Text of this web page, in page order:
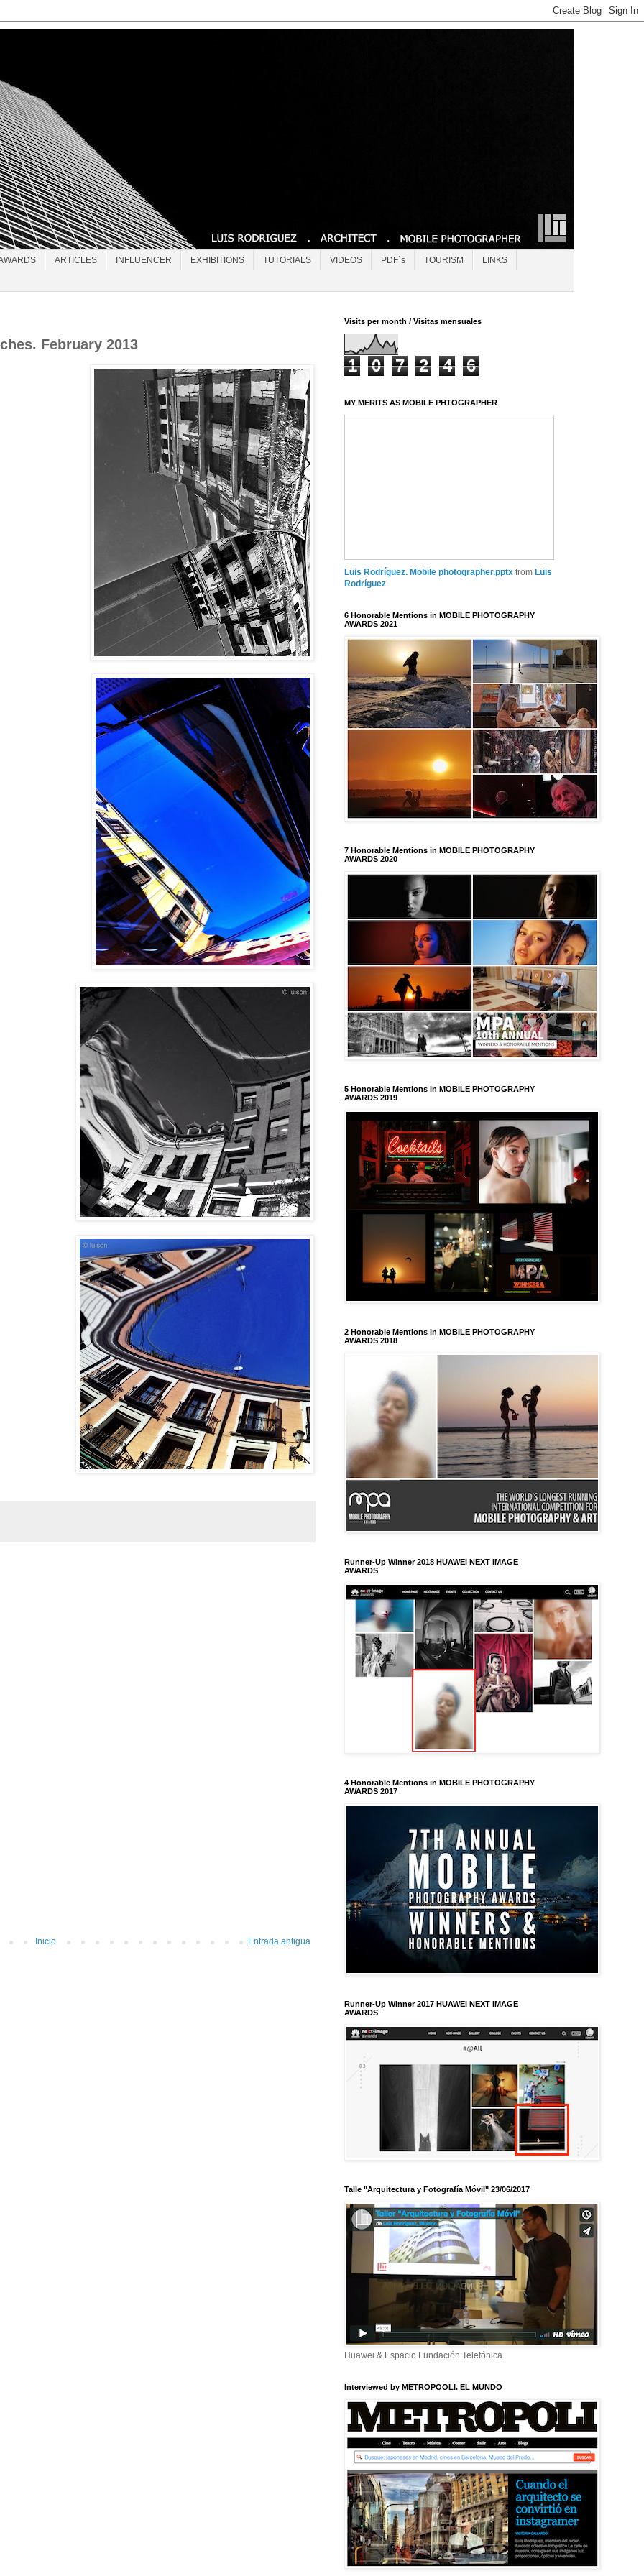
ARTICLES INFLUENCER EXHIBITIONS TUTORIALS VIDEOS PDF´s TOURISM LINKS
February 2013
Entrada antigua
Inicio
Visits per month / Visitas mensuales
1 0 7 2 4 6
MY MERITS AS MOBILE PHTOGRAPHER
Luis Rodríguez. Mobile photographer.pptx from Luis
Rodríguez
6 Honorable Mentions in MOBILE PHOTOGRAPHY
AWARDS 2021
7 Honorable Mentions in MOBILE PHOTOGRAPHY
AWARDS 2020
5 Honorable Mentions in MOBILE PHOTOGRAPHY
AWARDS 2019
2 Honorable Mentions in MOBILE PHOTOGRAPHY
AWARDS 2018
Runner-Up Winner 2018 HUAWEI NEXT IMAGE
AWARDS
4 Honorable Mentions in MOBILE PHOTOGRAPHY
AWARDS 2017
Runner-Up Winner 2017 HUAWEI NEXT IMAGE
AWARDS
Talle "Arquitectura y Fotografía Móvil" 23/06/2017
Huawei & Espacio Fundación Telefónica
Interviewed by METROPOOLI. EL MUNDO